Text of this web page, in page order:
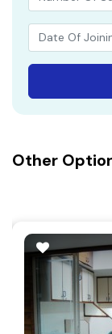
Other